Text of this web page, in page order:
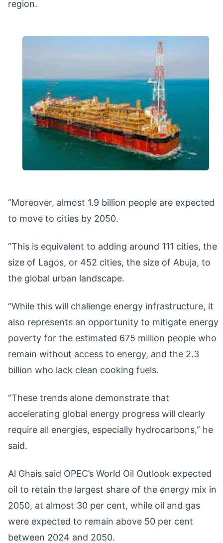
region.
“Moreover, almost 1.9 billion people are expected
to move to cities by 2050.
“This is equivalent to adding around 111 cities, the
size of Lagos, or 452 cities, the size of Abuja, to
the global urban landscape.
“While this will challenge energy infrastructure, it
also represents an opportunity to mitigate energy
poverty for the estimated 675 million people who
remain without access to energy, and the 2.3
billion who lack clean cooking fuels.
“These trends alone demonstrate that
accelerating global energy progress will clearly
require all energies, especially hydrocarbons,” he
said.
Al Ghais said OPEC’s World Oil Outlook expected
oil to retain the largest share of the energy mix in
2050, at almost 30 per cent, while oil and gas
were expected to remain above 50 per cent
between 2024 and 2050.